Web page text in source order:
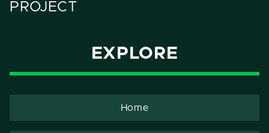
PROJECT
EXPLORE
Home